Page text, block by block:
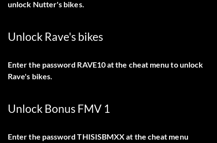
unlock Nutter's bikes.
Unlock Rave's bikes
Enter the password RAVE10 at the cheat menu to unlock
Rave's bikes.
Unlock Bonus FMV 1
Enter the password THISISBMXX at the cheat menu